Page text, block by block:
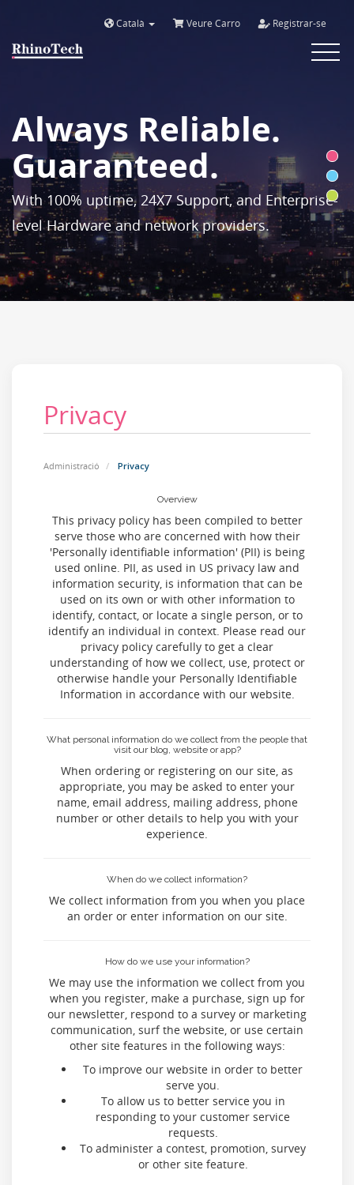
Català Veure Carro Registrar-se
Toggle
Always Reliable.
Guaranteed.
With 100% uptime, 24X7 Support, and Enterprise-
level Hardware and network providers.
Privacy
Administració Privacy
Overview
This privacy policy has been compiled to better
serve those who are concerned with how their
'Personally identifiable information' (PII) is being
used online. PII, as used in US privacy law and
information security, is information that can be
used on its own or with other information to
identify, contact, or locate a single person, or to
identify an individual in context. Please read our
privacy policy carefully to get a clear
understanding of how we collect, use, protect or
otherwise handle your Personally Identifiable
Information in accordance with our website.
What personal information do we collect from the people that
visit our blog, website or app?
When ordering or registering on our site, as
appropriate, you may be asked to enter your
name, email address, mailing address, phone
number or other details to help you with your
experience.
When do we collect information?
We collect information from you when you place
an order or enter information on our site.
How do we use your information?
We may use the information we collect from you
when you register, make a purchase, sign up for
our newsletter, respond to a survey or marketing
communication, surf the website, or use certain
other site features in the following ways:
To improve our website in order to better
serve you.
To allow us to better service you in
responding to your customer service
requests.
To administer a contest, promotion, survey
or other site feature.